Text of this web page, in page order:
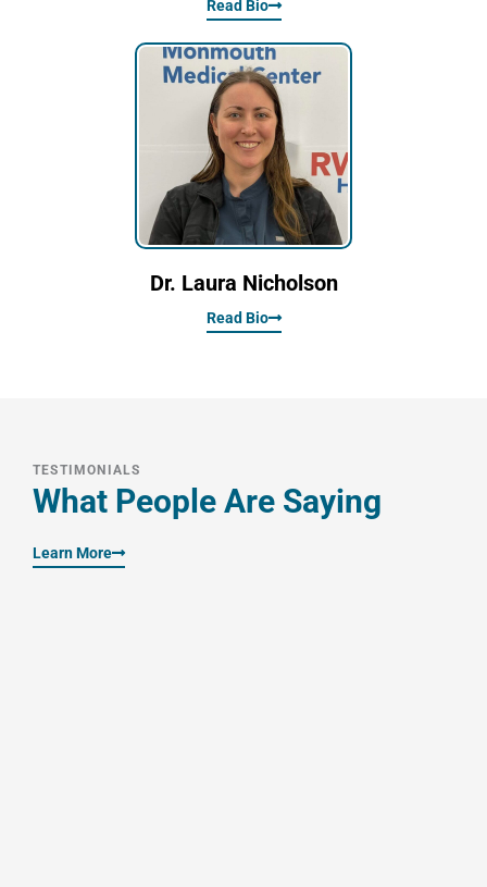
Read Bio
Dr. Laura Nicholson
Read Bio
TESTIMONIALS
What People Are Saying
Learn More